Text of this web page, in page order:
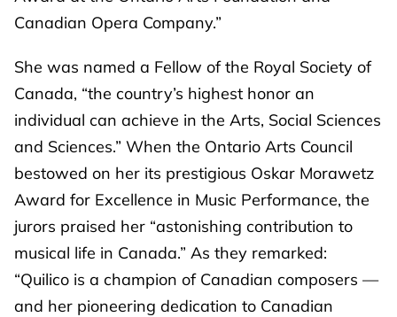
Canadian Opera Company.”
She was named a Fellow of the Royal Society of
Canada, “the country’s highest honor an
individual can achieve in the Arts, Social Sciences
and Sciences.” When the Ontario Arts Council
bestowed on her its prestigious Oskar Morawetz
Award for Excellence in Music Performance, the
jurors praised her “astonishing contribution to
musical life in Canada.” As they remarked:
“Quilico is a champion of Canadian composers —
and her pioneering dedication to Canadian